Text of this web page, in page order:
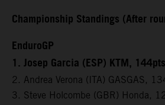
Championship Standings (After
EnduroGP
1. Josep Garcia (ESP) KTM, 144pts
2. Andrea Verona (ITA) GASGAS,
3. Steve Holcombe (GBR) Honda,